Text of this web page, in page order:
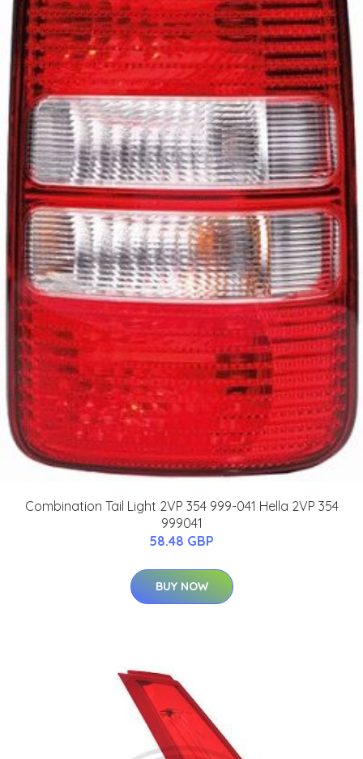
Combination Tail Light 2VP 354 999-041 Hella 2VP 354
999041
58.48 GBP
BUY NOW